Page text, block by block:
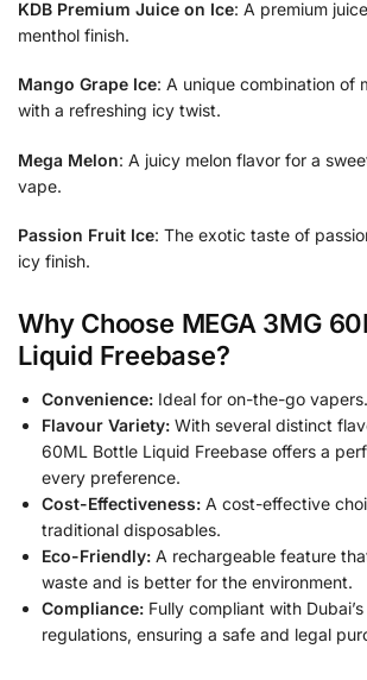
KDB Premium Juice on Ice: A premium
menthol finish.
Mango Grape Ice: A unique combination of
with a refreshing icy twist.
Mega Melon: A juicy melon flavor for a
vape.
Passion Fruit Ice: The exotic taste of
icy finish.
Why Choose MEGA 3MG
Liquid Freebase?
Convenience: Ideal for on-the-go vapers.
Flavour Variety: With several distinct
60ML Bottle Liquid Freebase offers a
every preference.
Cost-Effectiveness: A cost-effective
traditional disposables.
Eco-Friendly: A rechargeable feature
waste and is better for the environment.
Compliance: Fully compliant with
regulations, ensuring a safe and legal